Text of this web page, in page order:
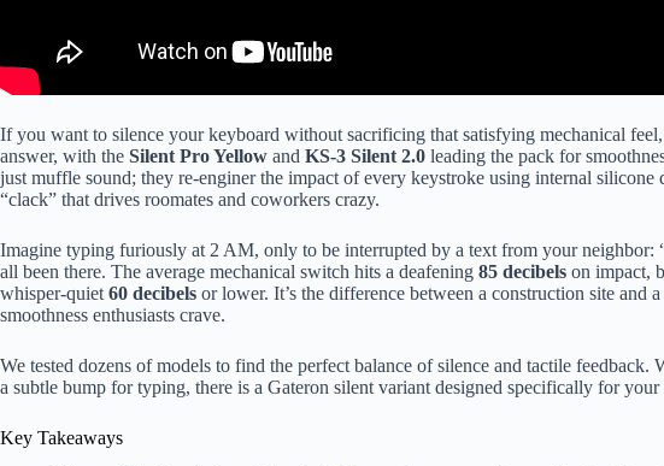
If you want to silence your keyboard without sacrificing that satisfying mechanical feel,
answer, with the Silent Pro Yellow and KS-3 Silent 2.0 leading the pack for
just muffle sound; they re-enginer the impact of every keystroke using internal silicone
“clack” that drives roomates and coworkers crazy.
Imagine typing furiously at 2 AM, only to be interrupted by a text from your neighbor:
all been there. The average mechanical switch hits a deafening 85 decibels on impact,
whisper-quiet60 decibels or lower. It’s the difference between a construction site and
smoothness enthusiasts crave.
We tested dozens of models to find the perfect balance of silence and tactile
a subtle bump for typing, there is a Gateron silent variant designed specifically for your
Key Takeaways